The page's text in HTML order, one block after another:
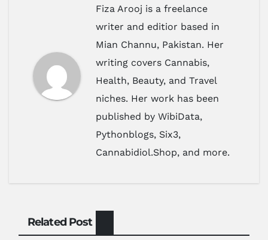
Fiza Arooj is a freelance
writer and editior based in
Mian Channu, Pakistan. Her
writing covers Cannabis,
Health, Beauty, and Travel
niches. Her work has been
published by WibiData,
Pythonblogs, Six3,
Cannabidiol.Shop, and more.
Related Post